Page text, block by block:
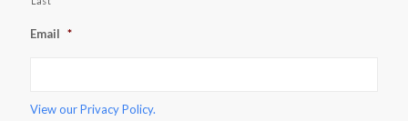
Email *
View ourPrivacy Policy.